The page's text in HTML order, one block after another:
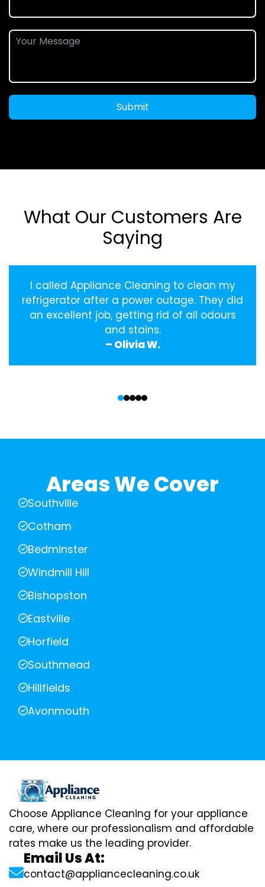
Submit
What Our Customers Are
Saying
I called Appliance Cleaning to clean my
refrigerator after a power outage. They did
an excellent job, getting rid of all odours
and stains.
– Olivia W.
Areas We Cover
Southville
Cotham
Bedminster
Windmill Hill
Bishopston
Eastville
Horfield
Southmead
Hillfields
Avonmouth
Choose Appliance Cleaning for your appliance
care, where our professionalism and affordable
rates make us the leading provider.
Email Us At:
contact@appliancecleaning.co.uk